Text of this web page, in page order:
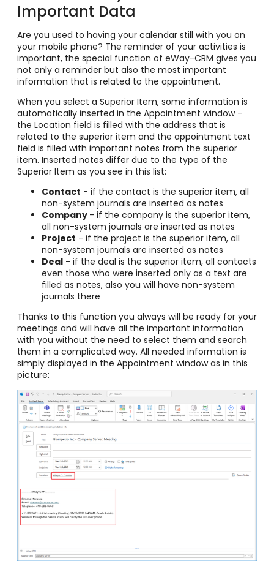
Important Data
Are you used to having your calendar still with you on
your mobile phone? The reminder of your activities is
important, the special function of eWay-CRM gives you
not only a reminder but also the most important
information that is related to the appointment.
When you select a Superior Item, some information is
automatically inserted in the Appointment window -
the Location field is filled with the address that is
related to the superior item and the appointment text
field is filled with important notes from the superior
item. Inserted notes differ due to the type of the
Superior Item as you see in this list:
Contact - if the contact is the superior item, all
non-system journals are inserted as notes
Company - if the company is the superior item,
all non-system journals are inserted as notes
Project - if the project is the superior item, all
non-system journals are inserted as notes
Deal - if the deal is the superior item, all contacts
even those who were inserted only as a text are
filled as notes, also you will have non-system
journals there
Thanks to this function you always will be ready for your
meetings and will have all the important information
with you without the need to select them and search
them in a complicated way. All needed information is
simply displayed in the Appointment window as in this
picture: